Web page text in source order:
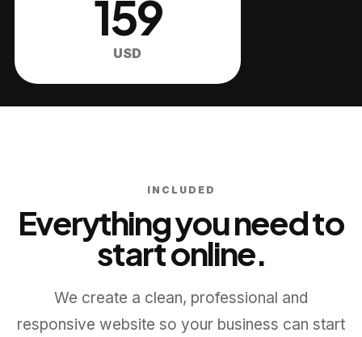
159
USD
INCLUDED
Everything you need to
start online.
We create a clean, professional and
responsive website so your business can start